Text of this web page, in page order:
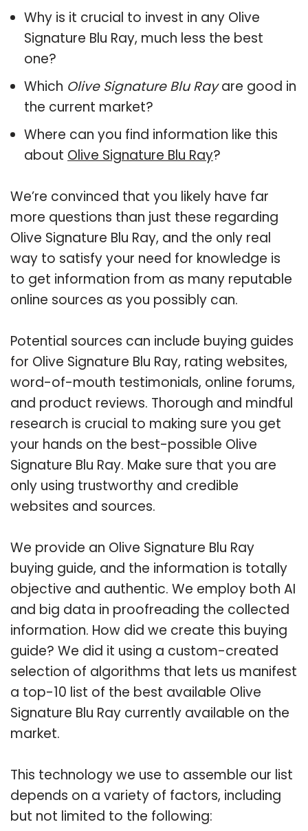
Why is it crucial to invest in any Olive
Signature Blu Ray, much less the best
one?
Which Olive Signature Blu Rayare good in
the current market?
Where can you find information like this
about Olive Signature Blu Ray?
We’re convinced that you likely have far
more questions than just these regarding
Olive Signature Blu Ray, and the only real
way to satisfy your need for knowledge is
to get information from as many reputable
online sources as you possibly can.
Potential sources can include buying guides
for Olive Signature Blu Ray, rating websites,
word-of-mouth testimonials, online forums,
and product reviews. Thorough and mindful
research is crucial to making sure you get
your hands on the best-possible Olive
Signature Blu Ray. Make sure that you are
only using trustworthy and credible
websites and sources.
We provide an Olive Signature Blu Ray
buying guide, and the information is totally
objective and authentic. We employ both AI
and big data in proofreading the collected
information. How did we create this buying
guide? We did it using a custom-created
selection of algorithms that lets us manifest
a top-10 list of the best available Olive
Signature Blu Ray currently available on the
market.
This technology we use to assemble our list
depends on a variety of factors, including
but not limited to the following: